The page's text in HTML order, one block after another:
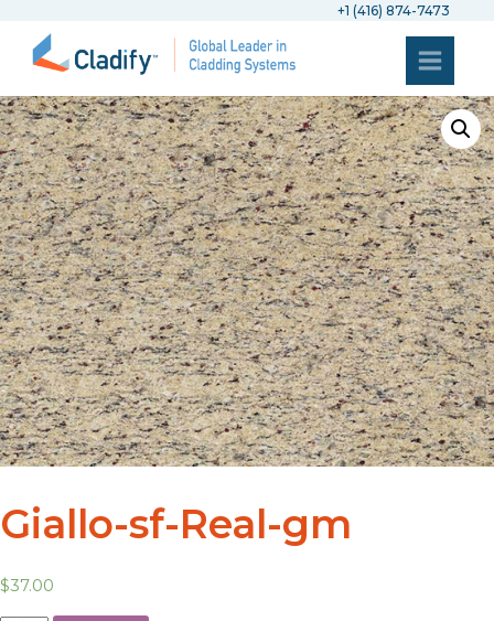
+1 (416) 874-7473
Giallo-sf-Real-gm
$37.00